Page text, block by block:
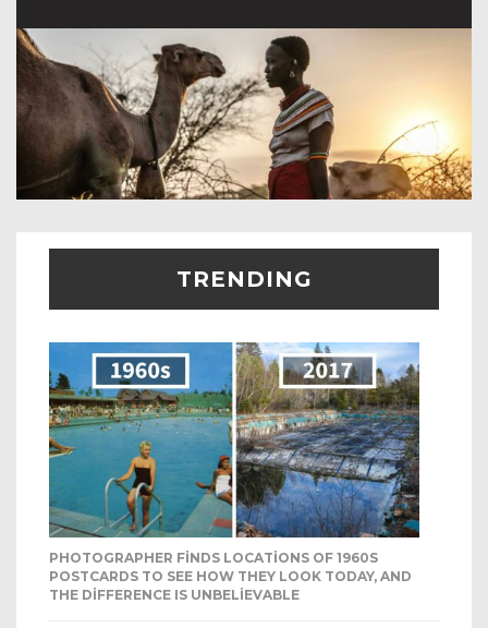
TRENDING
PHOTOGRAPHER FINDS LOCATIONS OF 1960S
POSTCARDS TO SEE HOW THEY LOOK TODAY, AND
THE DIFFERENCE IS UNBELIEVABLE